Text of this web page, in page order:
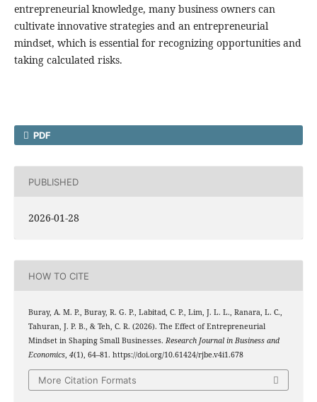
entrepreneurial knowledge, many business owners can
cultivate innovative strategies and an entrepreneurial
mindset, which is essential for recognizing opportunities and
taking calculated risks.
PDF
PUBLISHED
2026-01-28
HOW TO CITE
Buray, A. M. P., Buray, R. G. P., Labitad, C. P., Lim, J. L. L., Ranara, L. C.,
Tahuran, J. P. B., & Teh, C. R. (2026). The Effect of Entrepreneurial
Mindset in Shaping Small Businesses. Research Journal in Business and
Economics, 4(1), 64–81. https://doi.org/10.61424/rjbe.v4i1.678
More Citation Formats